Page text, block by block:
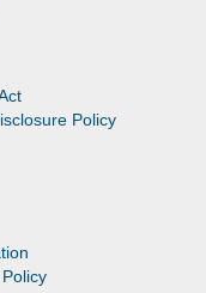
Policy